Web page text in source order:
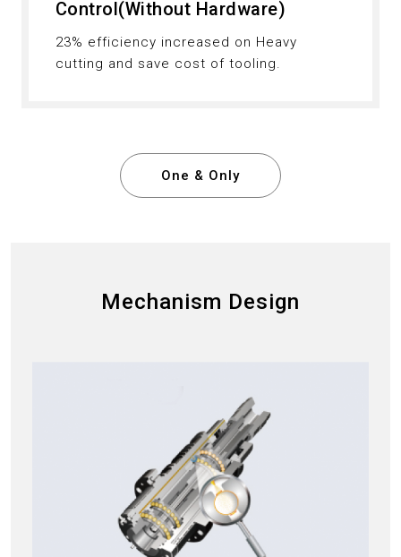
Control(Without Hardware)
23% efficiency increased on Heavy
cutting and save cost of tooling.
One & Only
Mechanism Design